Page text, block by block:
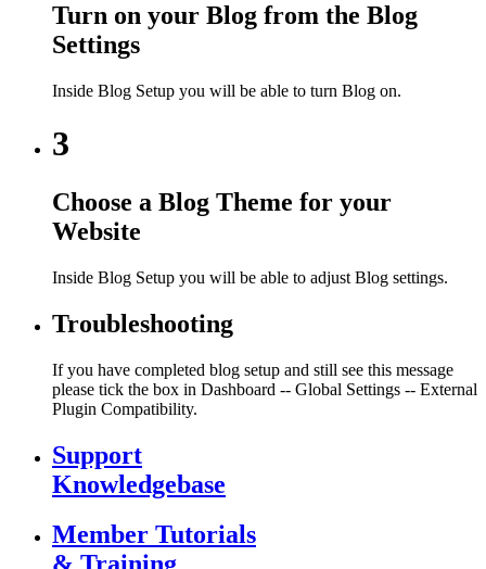
Turn on your Blog from the Blog
Settings
Inside Blog Setup you will be able to turn Blog on.
3
Choose a Blog Theme for your
Website
Inside Blog Setup you will be able to adjust Blog settings.
Troubleshooting
If you have completed blog setup and still see this message
please tick the box in Dashboard -- Global Settings -- External
Plugin Compatibility.
Support
Knowledgebase
Member Tutorials